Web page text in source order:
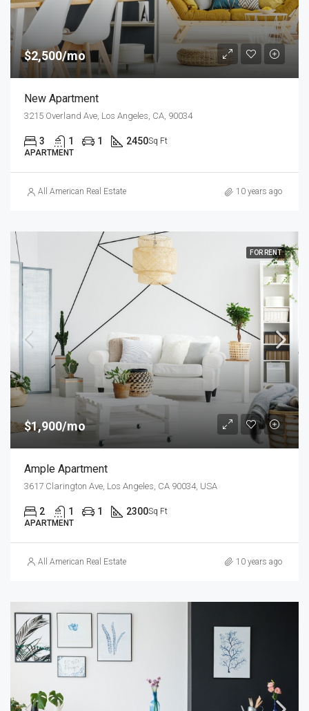
$2,500/mo
New Apartment
3215 Overland Ave, Los Angeles, CA, 90034
3 1 1 2450Sq Ft
APARTMENT
All American Real Estate 10 years ago
FOR RENT
$1,900/mo
Ample Apartment
3617 Clarington Ave, Los Angeles, CA 90034, USA
2 1 1 2300Sq Ft
APARTMENT
All American Real Estate 10 years ago